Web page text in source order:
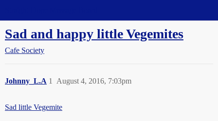
Sad and happy little Vegemites
Cafe Society
Johnny_L.A August 4, 2016, 7:03pm
1
Sad little Vegemite